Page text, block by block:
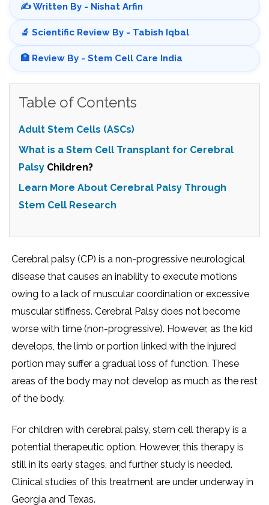
✍️ Written By - Nishat Arfin
🔬 Scientific Review By - Tabish Iqbal
🏥 Review By - Stem Cell Care India
Table of Contents
Adult Stem Cells (ASCs)
What is a Stem Cell Transplant for Cerebral
Palsy Children?
Learn More About Cerebral Palsy Through
Stem Cell Research
Cerebral palsy (CP) is a non-progressive neurological
disease that causes an inability to execute motions
owing to a lack of muscular coordination or excessive
muscular stiffness. Cerebral Palsy does not become
worse with time (non-progressive). However, as the kid
develops, the limb or portion linked with the injured
portion may suffer a gradual loss of function. These
areas of the body may not develop as much as the rest
of the body.
For children with cerebral palsy, stem cell therapy is a
potential therapeutic option. However, this therapy is
still in its early stages, and further study is needed.
Clinical studies of this treatment are under underway in
Georgia and Texas.